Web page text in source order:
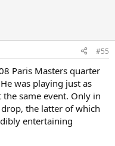
#55
Paris Masters quarter
was playing just as
same event. Only in
the latter of which
entertaining